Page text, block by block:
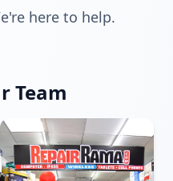
here to help.
Team